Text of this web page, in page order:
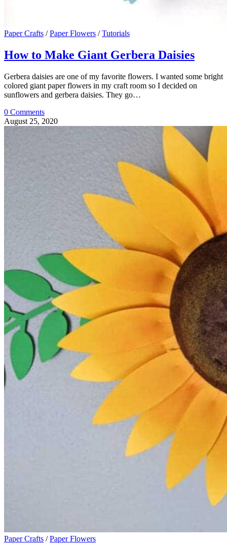
Paper Crafts /Paper Flowers /Tutorials
How to Make Giant Gerbera Daisies
Gerbera daisies are one of my favorite flowers. I wanted some bright
colored giant paper flowers in my craft room so I decided on
sunflowers and gerbera daisies. They go…
0 Comments
August 25, 2020
Paper Crafts /Paper Flowers